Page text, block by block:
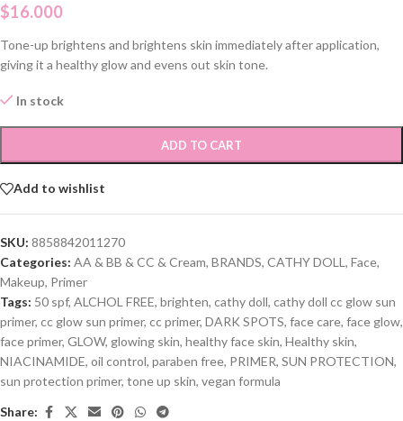
$16.000
Tone-up brightens and brightens skin immediately after application,
giving it a healthy glow and evens out skin tone.
In stock
ADD TO CART
Add to wishlist
SKU: 8858842011270
Categories: AA & BB & CC & Cream, BRANDS, CATHY DOLL , Face,
Makeup, Primer
Tags: 50 spf, ALCHOL FREE, brighten, cathy doll, cathy doll cc glow sun
primer, cc glow sun primer, cc primer, DARK SPOTS, face care, face glow,
face primer, GLOW, glowing skin, healthy face skin, Healthy skin,
NIACINAMIDE, oil control, paraben free, PRIMER, SUN PROTECTION,
sun protection primer, tone up skin, vegan formula
Share: